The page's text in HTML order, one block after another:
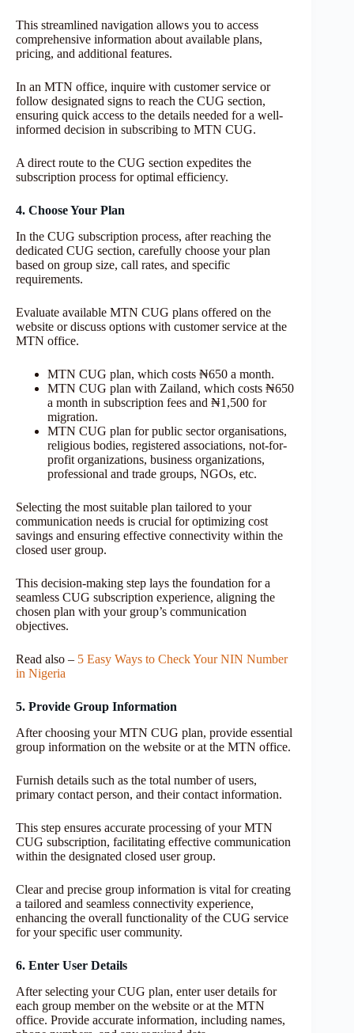
This streamlined navigation allows you to access
comprehensive information about available plans,
pricing, and additional features.
In an MTN office, inquire with customer service or
follow designated signs to reach the CUG section,
ensuring quick access to the details needed for a well-
informed decision in subscribing to MTN CUG.
A direct route to the CUG section expedites the
subscription process for optimal efficiency.
4. Choose Your Plan
In the CUG subscription process, after reaching the
dedicated CUG section, carefully choose your plan
based on group size, call rates, and specific
requirements.
Evaluate available MTN CUG plans offered on the
website or discuss options with customer service at the
MTN office.
MTN CUG plan, which costs ₦650 a month.
MTN CUG plan with Zailand, which costs ₦650
a month in subscription fees and ₦1,500 for
migration.
MTN CUG plan for public sector organisations,
religious bodies, registered associations, not-for-
profit organizations, business organizations,
professional and trade groups, NGOs, etc.
Selecting the most suitable plan tailored to your
communication needs is crucial for optimizing cost
savings and ensuring effective connectivity within the
closed user group.
This decision-making step lays the foundation for a
seamless CUG subscription experience, aligning the
chosen plan with your group’s communication
objectives.
Read also – 5 Easy Ways to Check Your NIN Number
in Nigeria
5. Provide Group Information
After choosing your MTN CUG plan, provide essential
group information on the website or at the MTN office.
Furnish details such as the total number of users,
primary contact person, and their contact information.
This step ensures accurate processing of your MTN
CUG subscription, facilitating effective communication
within the designated closed user group.
Clear and precise group information is vital for creating
a tailored and seamless connectivity experience,
enhancing the overall functionality of the CUG service
for your specific user community.
6. Enter User Details
After selecting your CUG plan, enter user details for
each group member on the website or at the MTN
office. Provide accurate information, including names,